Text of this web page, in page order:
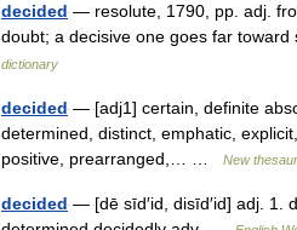
decided — resolute, 1790, pp. adj.
doubt; a decisive one goes far
dictionary
decided — [adj1] certain, definite
determined, distinct, emphatic,
positive, prearranged,… …
New
decided — [dē sīd′id, disīd′id] adj. 1.